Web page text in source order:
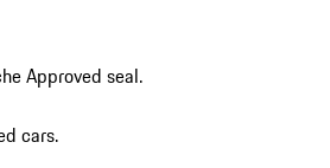
Approved seal.
cars.